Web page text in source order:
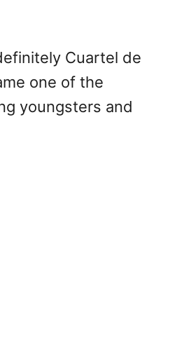
Cuartel de
one of the
youngsters and